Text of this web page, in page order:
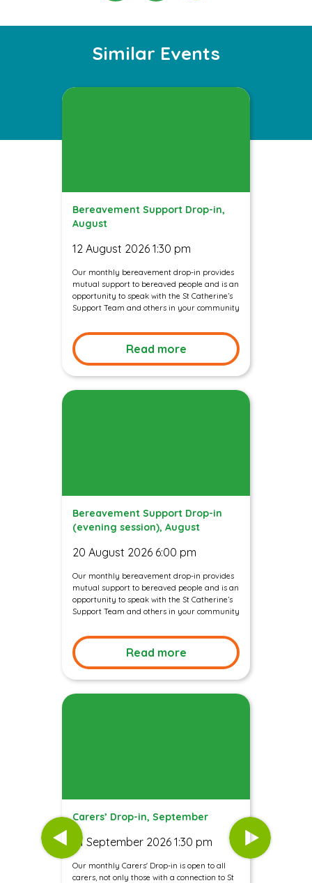
FacebookTwitter Instagram
Similar Events
Bereavement Support Drop-in,
August
12 August 2026 1:30 pm
Our monthly bereavement drop-in provides
mutual support to bereaved people and is an
opportunity to speak with the St Catherine’s
Support Team and others in your community
Read more
Bereavement Support Drop-in
(evening session), August
20 August 2026 6:00 pm
Our monthly bereavement drop-in provides
mutual support to bereaved people and is an
opportunity to speak with the St Catherine’s
Support Team and others in your community
Read more
Carers’ Drop-in, September
01 September 2026 1:30 pm
Our monthly Carers' Drop-in is open to all
carers, not only those with a connection to St